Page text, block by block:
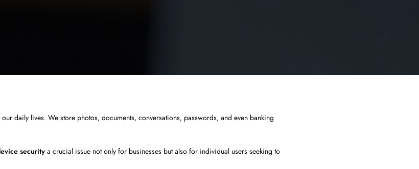
daily lives. We store photos, documents, conversations, passwords, and even banking
securitya crucial issue not only for businesses but also for individual users seeking to